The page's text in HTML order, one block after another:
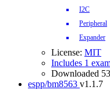
I2C
Peripheral
Expander
License: MIT
Includes 1
Downloaded
espp/bm8563 v1.1.7